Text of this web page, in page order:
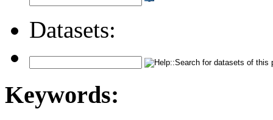
Datasets:
Keywords: